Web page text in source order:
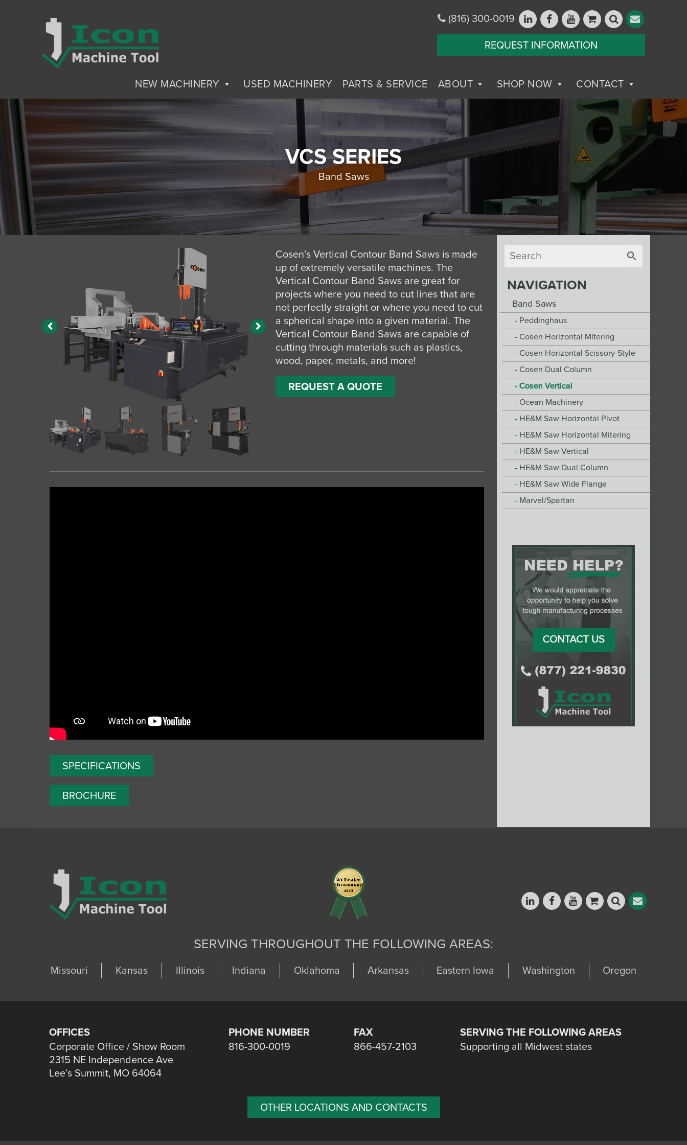
(816) 300-0019
REQUEST INFORMATION
NEW MACHINERY USED MACHINERY PARTS & SERVICE ABOUT SHOP NOW CONTACT
VCS SERIES
Band Saws
Cosen’s Vertical Contour Band Saws is made
up of extremely versatile machines. The
Vertical Contour Band Saws are great for
projects where you need to cut lines that are
not perfectly straight or where you need to cut
a spherical shape into a given material. The
Vertical Contour Band Saws are capable of
cutting through materials such as plastics,
wood, paper, metals, and more!
REQUEST A QUOTE
SPECIFICATIONS
BROCHURE
NAVIGATION
Band Saws
Peddinghaus
Cosen Horizontal Mitering
Cosen Horizontal Scissory-Style
Cosen Dual Column
Cosen Vertical
Ocean Machinery
HE&M Saw Horizontal Pivot
HE&M Saw Horizontal Mitering
HE&M Saw Vertical
HE&M Saw Dual Column
HE&M Saw Wide Flange
Marvel/Spartan
SERVING THROUGHOUT THE FOLLOWING AREAS:
Missouri Kansas Illinois Indiana Oklahoma Arkansas Eastern Iowa Washington Oregon
OFFICES
Corporate Office / Show Room
2315 NE Independence Ave
Lee’s Summit, MO 64064
PHONE NUMBER
816-300-0019
FAX
866-457-2103
SERVING THE FOLLOWING AREAS
Supporting all Midwest states
OTHER LOCATIONS AND CONTACTS